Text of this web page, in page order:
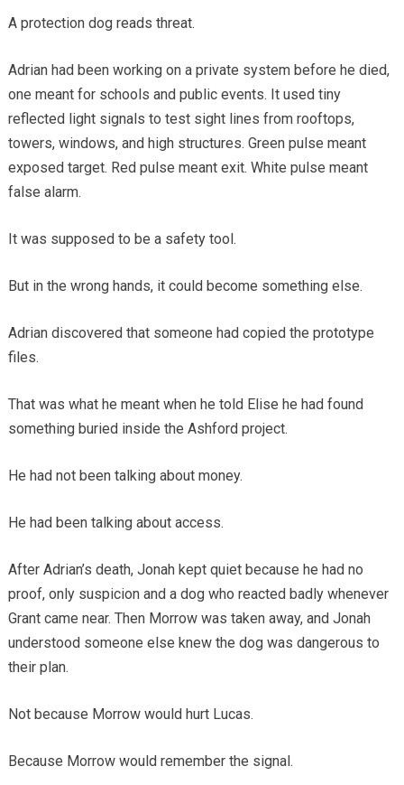
A protection dog reads threat.
Adrian had been working on a private system before he died,
one meant for schools and public events. It used tiny
reflected light signals to test sight lines from rooftops,
towers, windows, and high structures. Green pulse meant
exposed target. Red pulse meant exit. White pulse meant
false alarm.
It was supposed to be a safety tool.
But in the wrong hands, it could become something else.
Adrian discovered that someone had copied the prototype
files.
That was what he meant when he told Elise he had found
something buried inside the Ashford project.
He had not been talking about money.
He had been talking about access.
After Adrian’s death, Jonah kept quiet because he had no
proof, only suspicion and a dog who reacted badly whenever
Grant came near. Then Morrow was taken away, and Jonah
understood someone else knew the dog was dangerous to
their plan.
Not because Morrow would hurt Lucas.
Because Morrow would remember the signal.